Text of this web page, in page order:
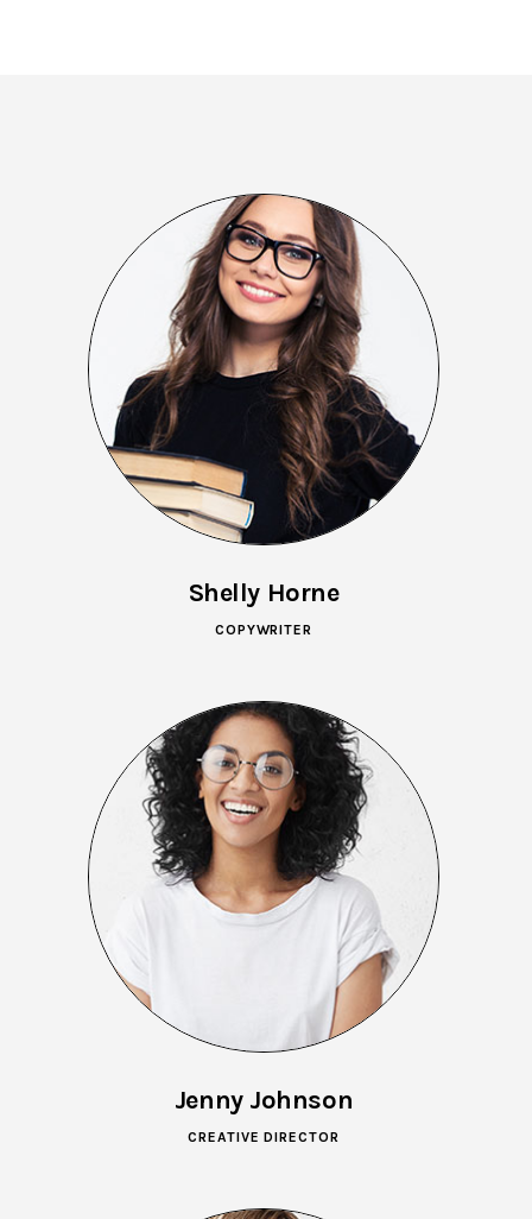
Shelly Horne
COPYWRITER
Jenny Johnson
CREATIVE DIRECTOR